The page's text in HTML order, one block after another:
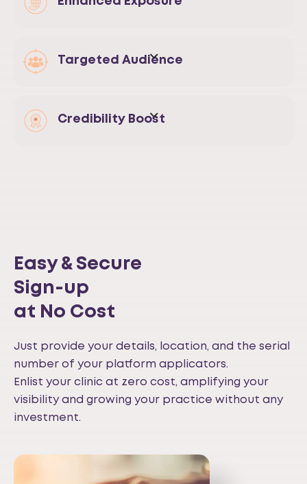
Targeted Audience
Credibility Boost
Easy & Secure
Sign-up
at No Cost
Just provide your details, location, and the serial
number of your platform applicators.
Enlist your clinic at zero cost, amplifying your
visibility and growing your practice without any
investment.